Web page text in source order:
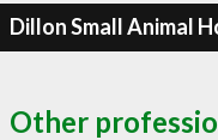
Dillon Small Animal
Other